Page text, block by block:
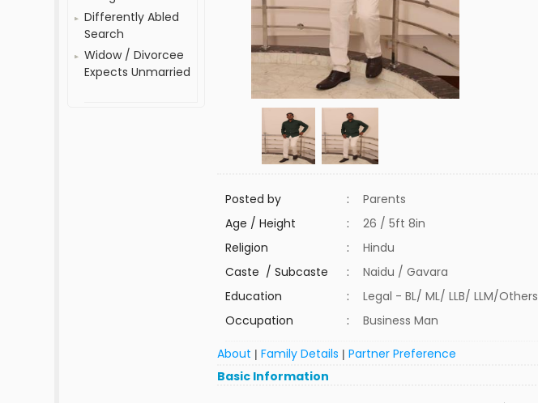
Differently Abled
Search
Widow / Divorcee
Expects Unmarried
Posted by :
Parents
Age / Height
:
26 / 5ft 8in
Religion
:
Hindu
Caste / Subcaste
:
Naidu / Gavara
Education
:
Legal - BL/ ML/ LLB/ LLM/Others
Occupation
: Business Man
About |Family Details |Partner Preference
Basic Information